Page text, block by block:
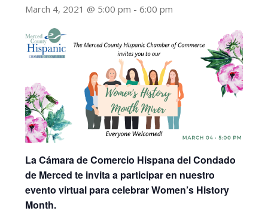
March 4, 2021 @ 5:00 pm -6:00 pm
La Cámara de Comercio Hispana del Condado
de Merced te invita a participar en nuestro
evento virtual para celebrar Women’s History
Month.